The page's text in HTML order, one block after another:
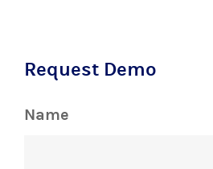
Request Demo
Name